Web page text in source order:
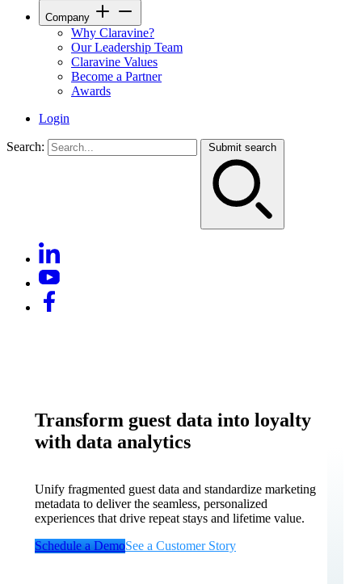
Company
Why Claravine?
Our Leadership Team
Claravine Values
Become a Partner
Awards
Login
Search: Submit search
Transform guest data into loyalty
with data analytics
Unify fragmented guest data and standardize marketing
metadata to deliver the seamless, personalized
experiences that drive repeat stays and lifetime value.
Schedule a DemoSee a Customer Story